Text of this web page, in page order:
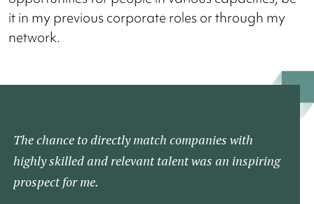
it in my previous corporate roles or through my
network.
The chance to directly match companies with
highly skilled and relevant talent was an inspiring
prospect for me.